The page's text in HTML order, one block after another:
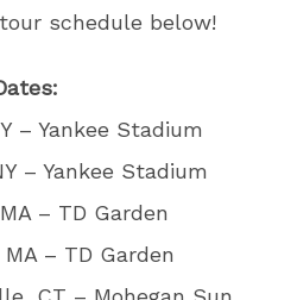
schedule below!
– Yankee Stadium
– Yankee Stadium
– TD Garden
– TD Garden